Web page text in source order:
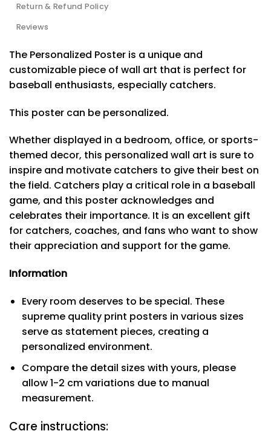
Return & Refund Policy
Reviews
The Personalized Poster is a unique and
customizable piece of wall art that is perfect for
baseball enthusiasts, especially catchers.
This poster can be personalized.
Whether displayed in a bedroom, office, or sports-
themed decor, this personalized wall art is sure to
inspire and motivate catchers to give their best on
the field. Catchers play a critical role in a baseball
game, and this poster acknowledges and
celebrates their importance. It is an excellent gift
for catchers, coaches, and fans who want to show
their appreciation and support for the game.
Information
Every room deserves to be special. These
supreme quality print posters in various sizes
serve as statement pieces, creating a
personalized environment.
Compare the detail sizes with yours, please
allow 1-2 cm variations due to manual
measurement.
Care instructions: